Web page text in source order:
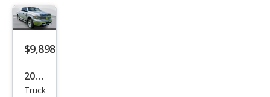
$9,898
2014
Ram
Truck